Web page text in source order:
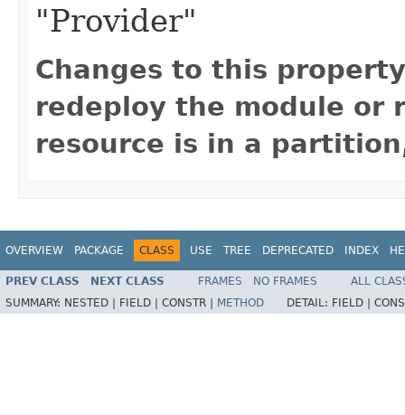
"Provider"
Changes to this
redeploy the module or
resource is in a
OVERVIEW PACKAGE CLASS USE TREE DEPRECATED INDEX
PREV CLASS NEXT CLASS FRAMES NO FRAMES
ALL
SUMMARY: NESTED | FIELD | CONSTR | METHOD DETAIL: FIELD |